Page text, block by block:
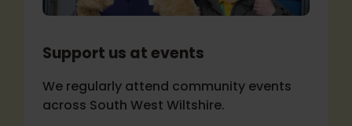
Support us at events
We regularly attend community events
across South West Wiltshire.